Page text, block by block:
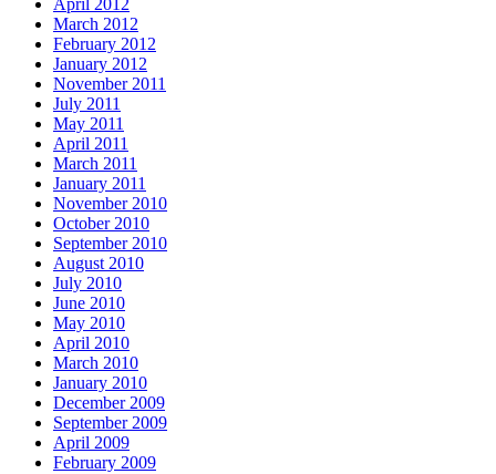
April 2012
March 2012
February 2012
January 2012
November 2011
July 2011
May 2011
April 2011
March 2011
January 2011
November 2010
October 2010
September 2010
August 2010
July 2010
June 2010
May 2010
April 2010
March 2010
January 2010
December 2009
September 2009
April 2009
February 2009